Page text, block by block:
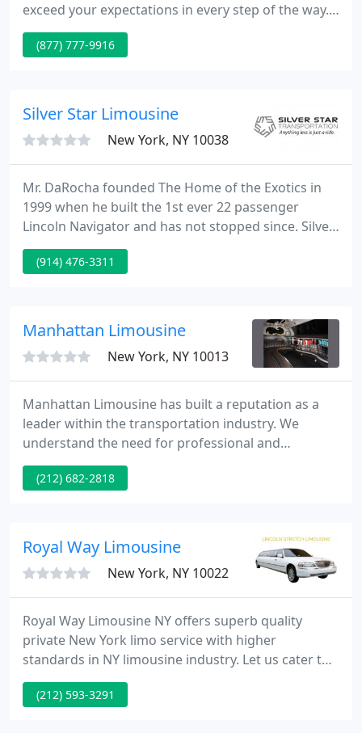
exceed your expectations in every step of the way.
We make sure your event goes in timely manner
and you get to your final destination safely. Our
(877) 777-9916
Silver Star Limousine
New York, NY 10038
Mr. DaRocha founded The Home of the Exotics in
1999 when he built the 1st ever 22 passenger
Lincoln Navigator and has not stopped since. Silver
Star Limousine Service has been family owned &
operated now for over twenty five years taking
(914) 476-3311
Manhattan Limousine
New York, NY 10013
Manhattan Limousine has built a reputation as a
leader within the transportation industry. We
understand the need for professional and
customer-friendly service. We are dedicated to
helping customers plan their transportation
(212) 682-2818
Royal Way Limousine
New York, NY 10022
Royal Way Limousine NY offers superb quality
private New York limo service with higher
standards in NY limousine industry. Let us cater to
all your New York NYC limousine needs. Let us cater
to all your New York NYC Party limousine needs. Let
(212) 593-3291